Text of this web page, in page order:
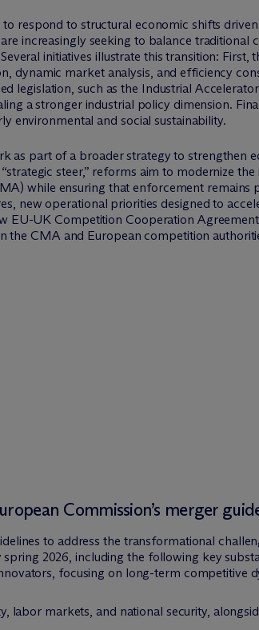
respond to structural economic shifts
increasingly seeking to balance traditional
initiatives illustrate this transition: First,
dynamic market analysis, and efficiency
legislation, such as the Industrial
a stronger industrial policy dimension.
environmental and social sustainability.
part of a broader strategy to strengthen
steer,” reforms aim to modernize
while ensuring that enforcement remains
new operational priorities designed to
EU-UK Competition Cooperation
CMA and European competition
Commission’s merger
to address the transformational
2026, including the following key
focusing on long-term competitive
labor markets, and national security,